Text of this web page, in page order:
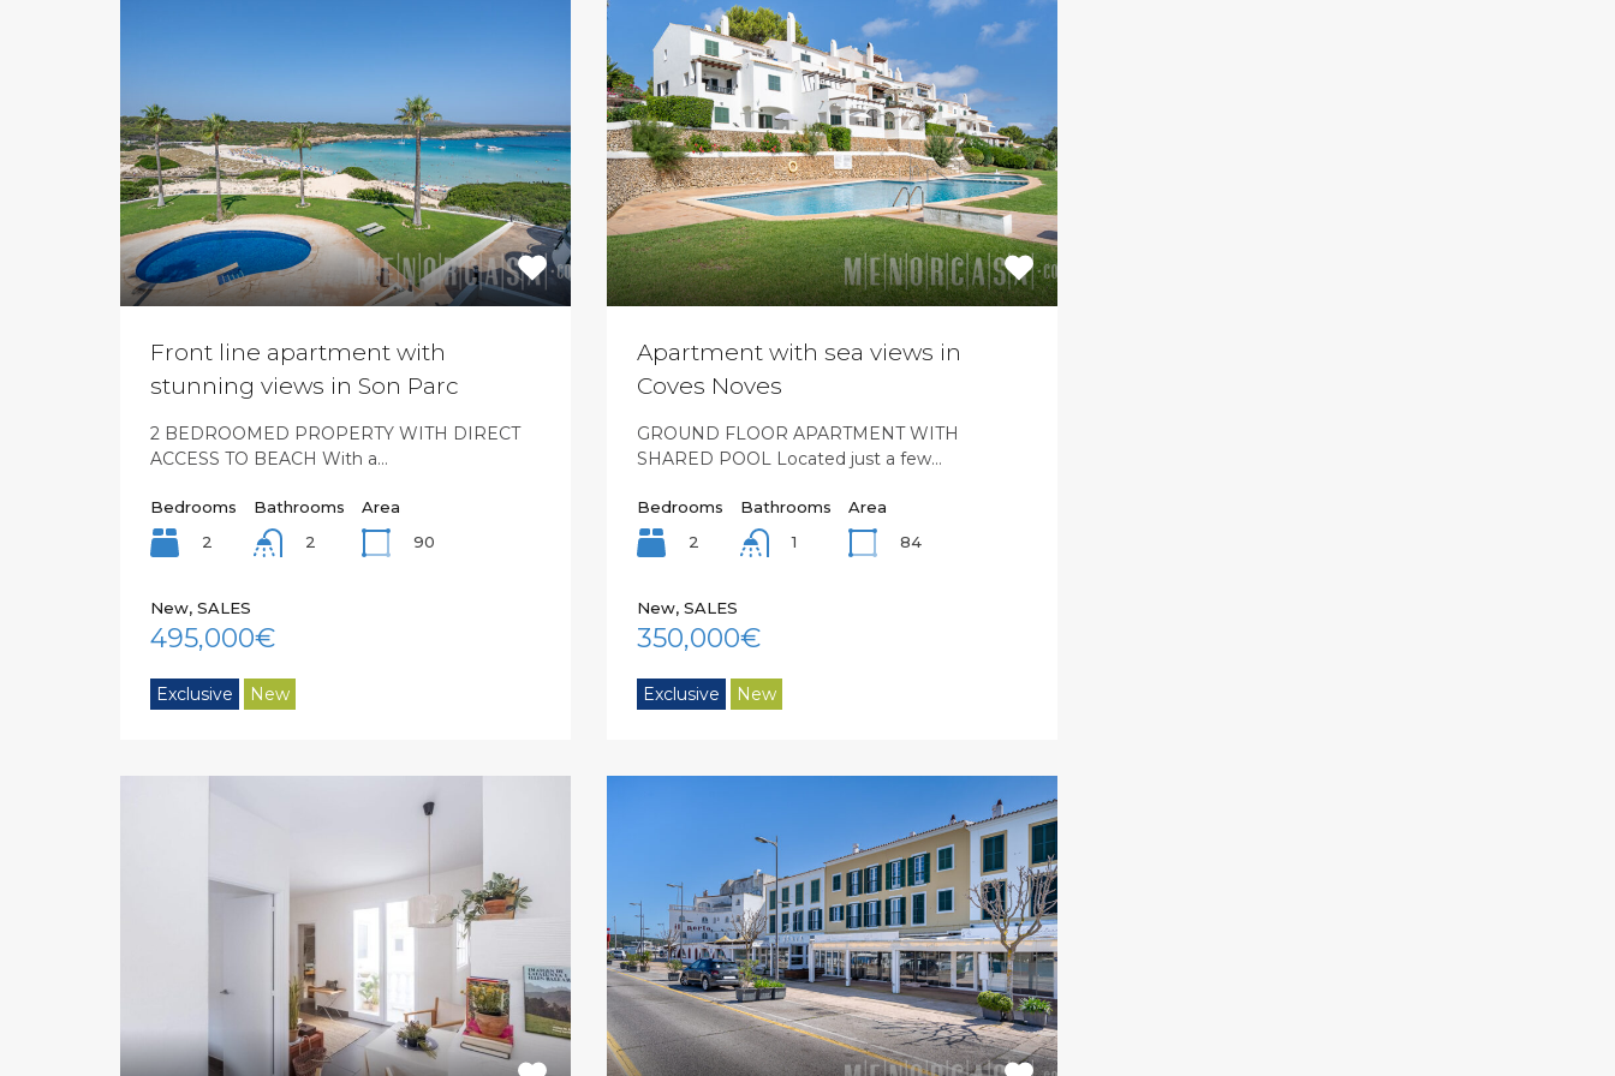
Front line apartment with
stunning views in Son Parc
2 BEDROOMED PROPERTY WITH DIRECT
ACCESS TO BEACH With a…
Bedrooms
2
Bathrooms
2
Area
90
New, SALES
495,000€
Exclusive New
Apartment with sea views in
Coves Noves
GROUND FLOOR APARTMENT WITH
SHARED POOL Located just a few…
Bedrooms
2
Bathrooms
1
Area
84
New, SALES
350,000€
Exclusive New